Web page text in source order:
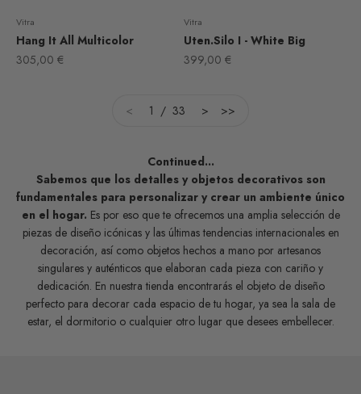
Vitra
Hang It All Multicolor
Sale price
305,00 €
Vitra
Uten.Silo I - White Big
Sale price
399,00 €
< 1 / 33 > >>
Continued...
Sabemos que los detalles y objetos decorativos son
fundamentales para personalizar y crear un ambiente único
en el hogar. Es por eso que te ofrecemos una amplia selección de
piezas de diseño icónicas y las últimas tendencias internacionales en
decoración, así como objetos hechos a mano por artesanos
singulares y auténticos que elaboran cada pieza con cariño y
dedicación. En nuestra tienda encontrarás el objeto de diseño
perfecto para decorar cada espacio de tu hogar, ya sea la sala de
estar, el dormitorio o cualquier otro lugar que desees embellecer.